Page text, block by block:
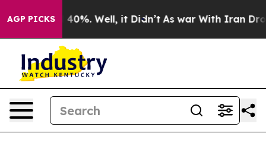
AGP PICKS
Around 40%. Well, it Didn’t As war With Iran